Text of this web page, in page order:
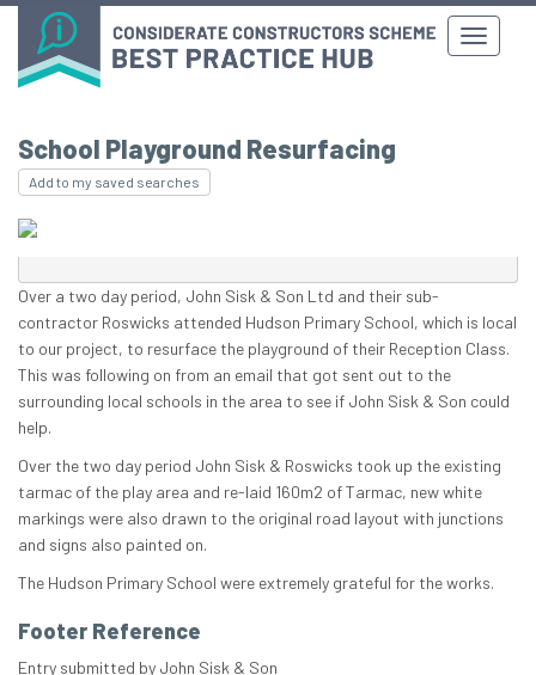
School Playground Resurfacing
Add to my saved searches
Over a two day period, John Sisk & Son Ltd and their sub-
contractor Roswicks attended Hudson Primary School, which is local
to our project, to resurface the playground of their Reception Class.
This was following on from an email that got sent out to the
surrounding local schools in the area to see if John Sisk & Son could
help.
Over the two day period John Sisk & Roswicks took up the existing
tarmac of the play area and re-laid 160m2 of Tarmac, new white
markings were also drawn to the original road layout with junctions
and signs also painted on.
The Hudson Primary School were extremely grateful for the works.
Footer Reference
Entry submitted by John Sisk & Son